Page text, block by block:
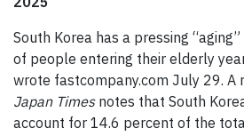
South Korea has a pressing
of people entering their elderly
wrote fastcompany.com July 29. A
Japan Timesnotes that South
account for 14.6 percent of the